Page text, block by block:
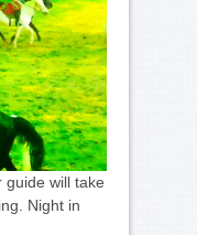
guide will take
Night in